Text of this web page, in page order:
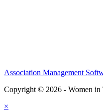
Association Management
Copyright © 2026 - Women in
×